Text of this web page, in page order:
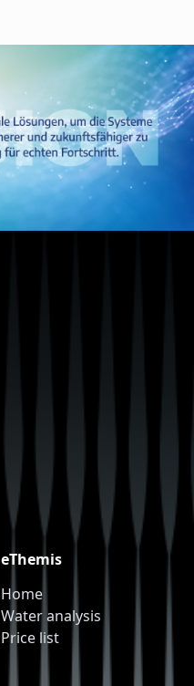
eThemis
Home
Water analysis
Price list